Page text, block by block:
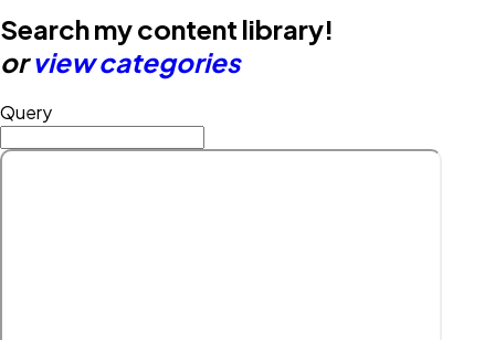
Search my content library!
or view categories
Query